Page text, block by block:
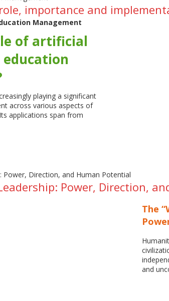
importance and
Management
of artificial
playing a significant
across various aspects of
applications span from
Power, Direction,
The
and